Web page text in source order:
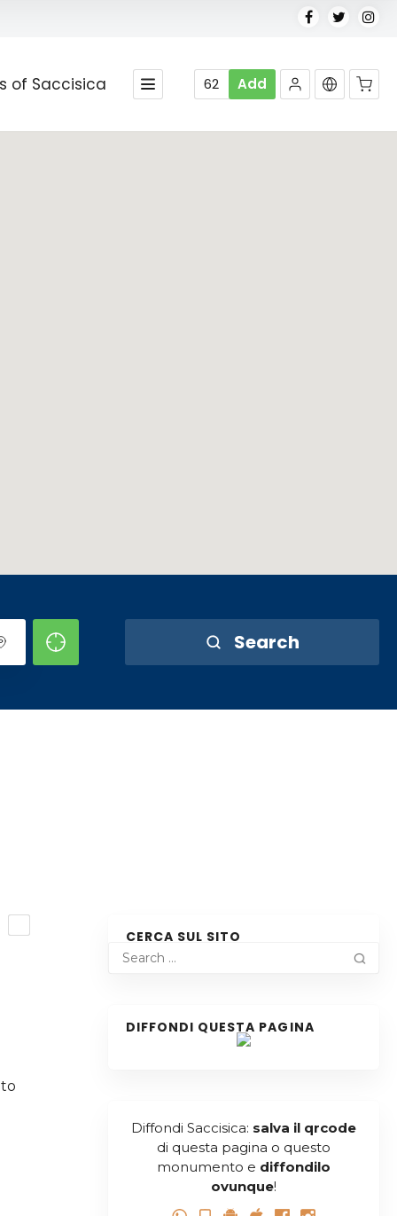
of Saccisica 62 Add
Search
CERCA SUL SITO
DIFFONDI QUESTA PAGINA
Diffondi Saccisica: salva il qrcode
di questa pagina o questo
monumento e diffondilo
ovunque!